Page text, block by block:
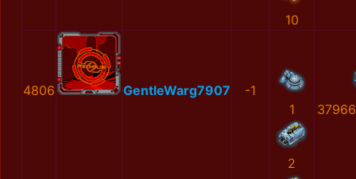
10
4806 GentleWarg7907
-1
1
2